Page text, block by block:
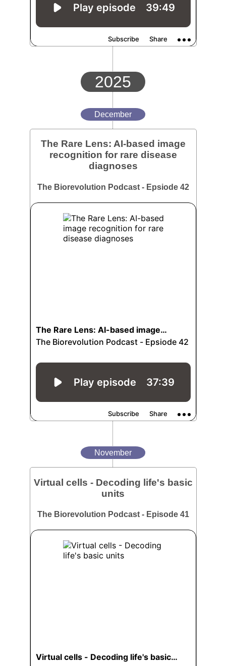
2025
December
The Rare Lens: AI-based image
recognition for rare disease
diagnoses
The Biorevolution Podcast - Epsiode 42
November
Virtual cells - Decoding life's basic
units
The Biorevolution Podcast - Episode 41